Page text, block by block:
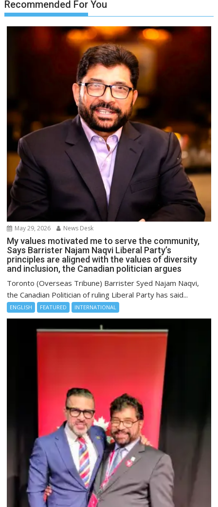
Recommended For You
May 29, 2026 News Desk
My values motivated me to serve the community,
Says Barrister Najam Naqvi Liberal Party’s
principles are aligned with the values of diversity
and inclusion, the Canadian politician argues
Toronto (Overseas Tribune) Barrister Syed Najam Naqvi,
the Canadian Politician of ruling Liberal Party has said...
ENGLISH FEATURED INTERNATIONAL